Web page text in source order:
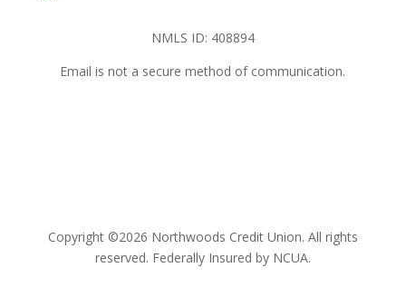
NMLS ID: 408894
Email is not a secure method of communication.
Copyright ©2026 Northwoods Credit Union. All rights
reserved. Federally Insured by NCUA.